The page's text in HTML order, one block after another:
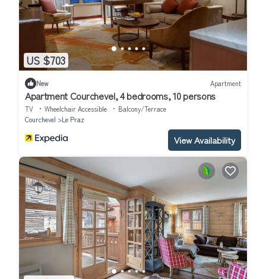
US $703
New Apartment
Apartment Courchevel, 4 bedrooms, 10 persons
TV Wheelchair Accessible
Balcony/Terrace
Courchevel
Le Praz
View Availability